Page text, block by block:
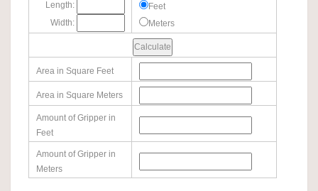
Length:
Width:
Feet
Meters
Area in Square Feet
Area in Square Meters
Amount of Gripper in
Feet
Amount of Gripper in
Meters